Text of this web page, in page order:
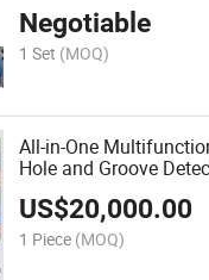
Negotiable
1 Set (MOQ)
All-in-One
Hole and Groove
Quality Testing
US$20,000.00
1 Piece (MOQ)